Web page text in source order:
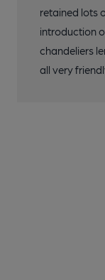
retained lots
introduction
chandeliers
all very